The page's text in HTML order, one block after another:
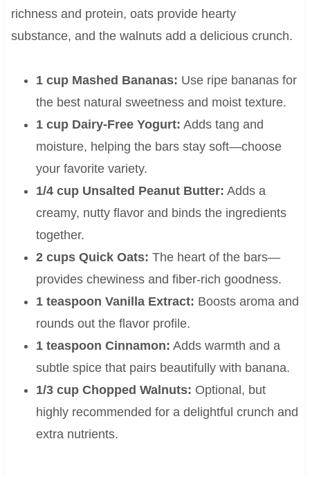
richness and protein, oats provide hearty
substance, and the walnuts add a delicious crunch.
1 cup Mashed Bananas: Use ripe bananas for
the best natural sweetness and moist texture.
1 cup Dairy-Free Yogurt: Adds tang and
moisture, helping the bars stay soft—choose
your favorite variety.
1/4 cup Unsalted Peanut Butter: Adds a
creamy, nutty flavor and binds the ingredients
together.
2 cups Quick Oats: The heart of the bars—
provides chewiness and fiber-rich goodness.
1 teaspoon Vanilla Extract: Boosts aroma and
rounds out the flavor profile.
1 teaspoon Cinnamon: Adds warmth and a
subtle spice that pairs beautifully with banana.
1/3 cup Chopped Walnuts: Optional, but
highly recommended for a delightful crunch and
extra nutrients.